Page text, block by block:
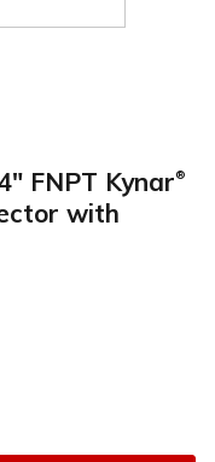
FNPT Kynar®
with